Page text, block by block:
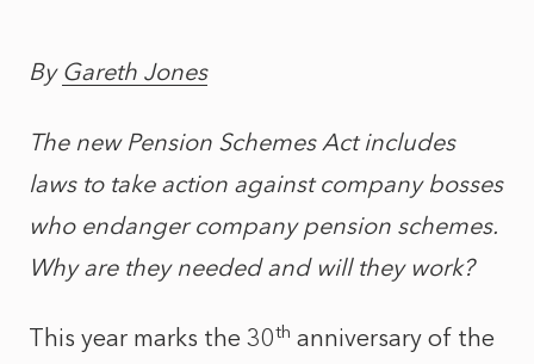
By Gareth Jones
The new Pension Schemes Act includes
laws to take action against company bosses
who endanger company pension schemes.
Why are they needed and will they work?
This year marks the 30th anniversary of the